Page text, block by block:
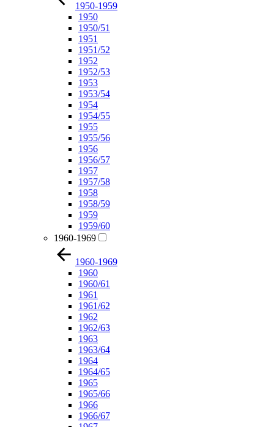
1950-1959
1950
1950/51
1951
1951/52
1952
1952/53
1953
1953/54
1954
1954/55
1955
1955/56
1956
1956/57
1957
1957/58
1958
1958/59
1959
1959/60
1960-1969
1960-1969
1960
1960/61
1961
1961/62
1962
1962/63
1963
1963/64
1964
1964/65
1965
1965/66
1966
1966/67